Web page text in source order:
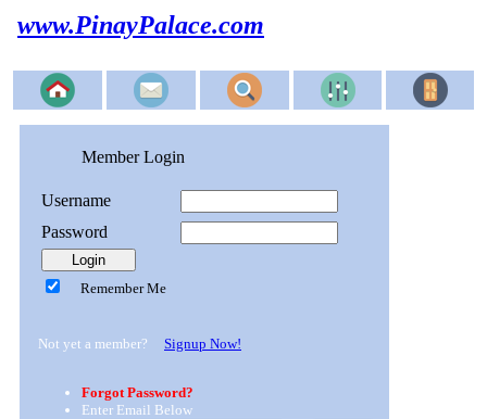
www.PinayPalace.com
Member Login
Username
Password
Remember Me
Not yet a member? Signup Now!
Forgot Password?
Enter Email Below